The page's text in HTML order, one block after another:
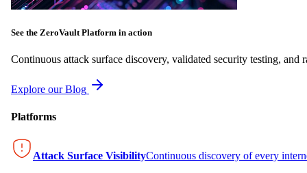
See the ZeroVault Platform in action
Continuous attack surface discovery, validated security testing, and
Explore our Blog
Platforms
Attack Surface VisibilityContinuous discovery of every